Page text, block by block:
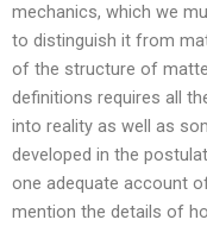
mechanics, which we
to distinguish it from
of the structure of
definitions requires all
into reality as well as
developed in the
one adequate account
mention the details of